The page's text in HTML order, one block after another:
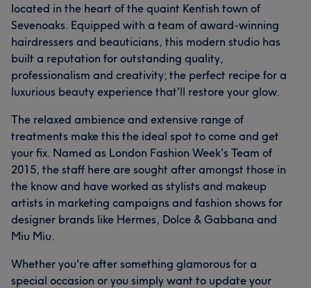
located in the heart of the quaint Kentish town of
Sevenoaks. Equipped with a team of award-winning
hairdressers and beauticians, this modern studio has
built a reputation for outstanding quality,
professionalism and creativity; the perfect recipe for a
luxurious beauty experience that'll restore your glow.
The relaxed ambience and extensive range of
treatments make this the ideal spot to come and get
your fix. Named as London Fashion Week's Team of
2015, the staff here are sought after amongst those in
the know and have worked as stylists and makeup
artists in marketing campaigns and fashion shows for
designer brands like Hermes, Dolce & Gabbana and
Miu Miu.
Whether you're after something glamorous for a
special occasion or you simply want to update your